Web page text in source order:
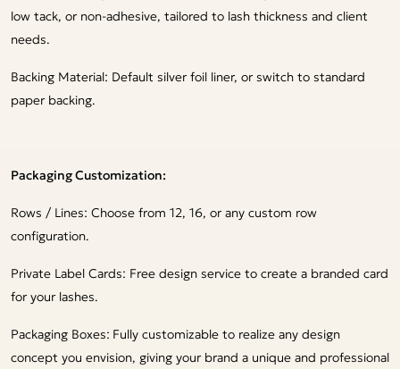
low tack, or non-adhesive, tailored to lash thickness and client
needs.
Backing Material: Default silver foil liner, or switch to standard
paper backing.
Packaging Customization:
Rows / Lines: Choose from 12, 16, or any custom row
configuration.
Private Label Cards: Free design service to create a branded card
for your lashes.
Packaging Boxes: Fully customizable to realize any design
concept you envision, giving your brand a unique and professional